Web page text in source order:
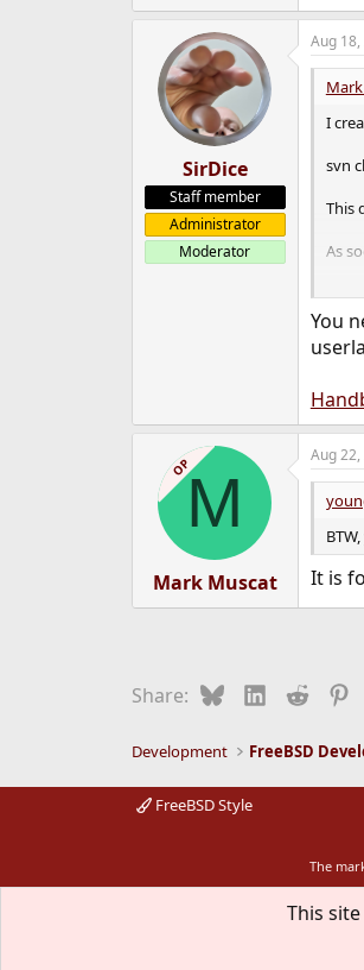
SirDice
Staff member
Administrator
Moderator
Aug
I
svn
This
As
You
OPM
Mark Muscat
Aug
It is
Share: BlueskyLinkedIn
Reddit
Development FreeBSD
FreeBSD Style
The
This